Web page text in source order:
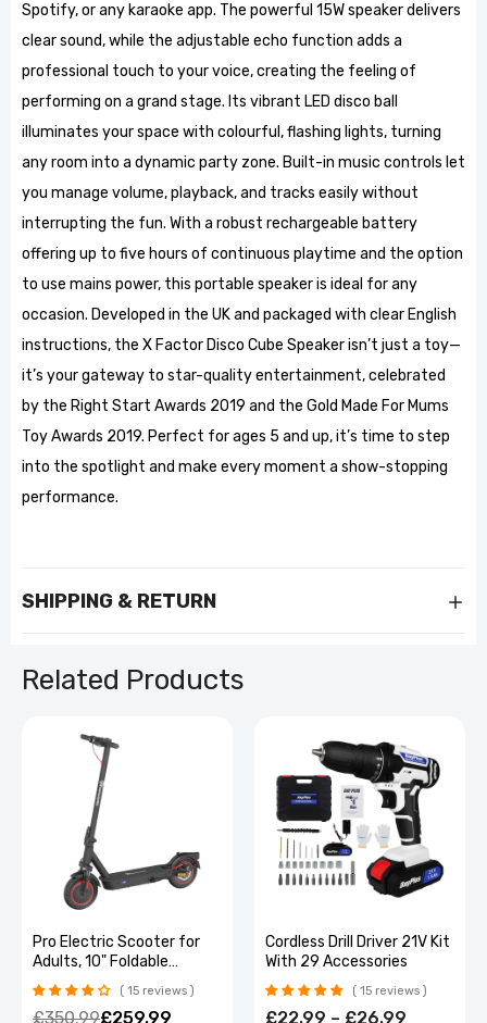
Spotify, or any karaoke app. The powerful 15W speaker delivers
clear sound, while the adjustable echo function adds a
professional touch to your voice, creating the feeling of
performing on a grand stage. Its vibrant LED disco ball
illuminates your space with colourful, flashing lights, turning
any room into a dynamic party zone. Built-in music controls let
you manage volume, playback, and tracks easily without
interrupting the fun. With a robust rechargeable battery
offering up to five hours of continuous playtime and the option
to use mains power, this portable speaker is ideal for any
occasion. Developed in the UK and packaged with clear English
instructions, the X Factor Disco Cube Speaker isn’t just a toy—
it’s your gateway to star-quality entertainment, celebrated
by the Right Start Awards 2019 and the Gold Made For Mums
Toy Awards 2019. Perfect for ages 5 and up, it’s time to step
into the spotlight and make every moment a show-stopping
performance.
SHIPPING & RETURN
Related Products
Cordless Drill Driver 21V Kit
With 29 Accessories
15 reviews
£22.99 – £26.99
Genuine TRANSFORMERS
H1 High-Quality Bluetooth
Earphone Cool Bumblebee
Mecha-shaped Wireless
No reviews
£43.99 – £55.99